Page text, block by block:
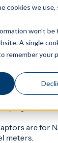
cookies we use,
won’t be
A single
remember your
– 240 Vac 50-
plug for
are for
meters.